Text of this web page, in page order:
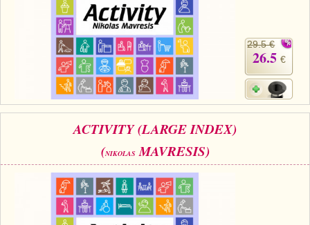
29.5 €
26.5 €
ACTIVITY (LARGE INDEX)
(NIKOLASMAVRESIS)